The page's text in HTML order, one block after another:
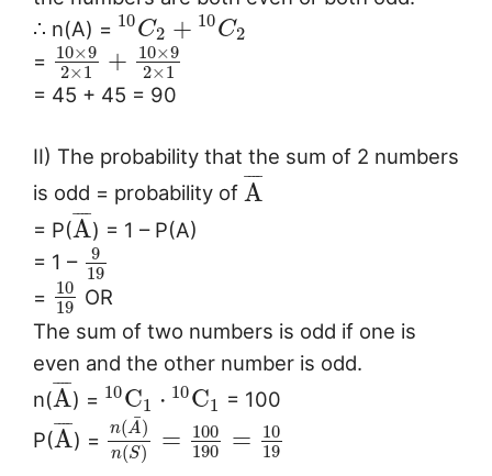
∴ n(A) = 10C2 + 10C2
= 10×9
2×1 + 10×9
2×1
= 45 + 45 = 90
II) The probability that the sum of 2 numbers
is odd = probability of A
¯¯
¯¯
= P(A
¯¯
¯¯ ) = 1 – P(A)
= 1 –
9
19
= 10
19 OR
The sum of two numbers is odd if one is
even and the other number is odd.
n(A
¯¯
¯¯ ) = 10C1 ⋅ 10C1
= 100
P(A
¯¯
¯¯ ) = n(A
¯)
n(S) =
100
190
=
10
19